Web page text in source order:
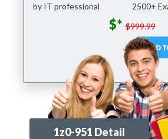
by IT professional
2500+
$* $999.99
1z0-951 Detail